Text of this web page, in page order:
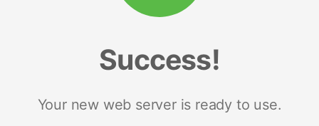
Success!
Your new web server is ready to use.